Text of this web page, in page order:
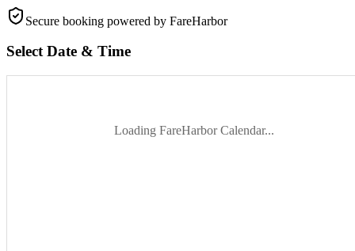
Secure booking powered by FareHarbor
Select Date & Time
Loading FareHarbor Calendar...